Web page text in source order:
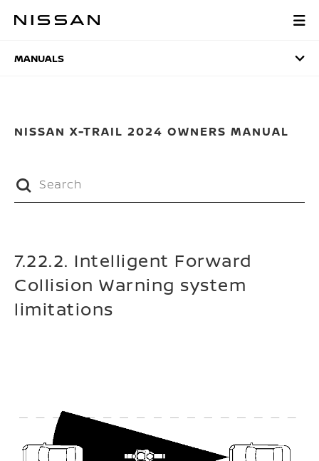
MANUALS
MANUALS
NISSAN X-TRAIL 2024 OWNERS MANUAL
7.22.2. Intelligent Forward
Collision Warning system
limitations